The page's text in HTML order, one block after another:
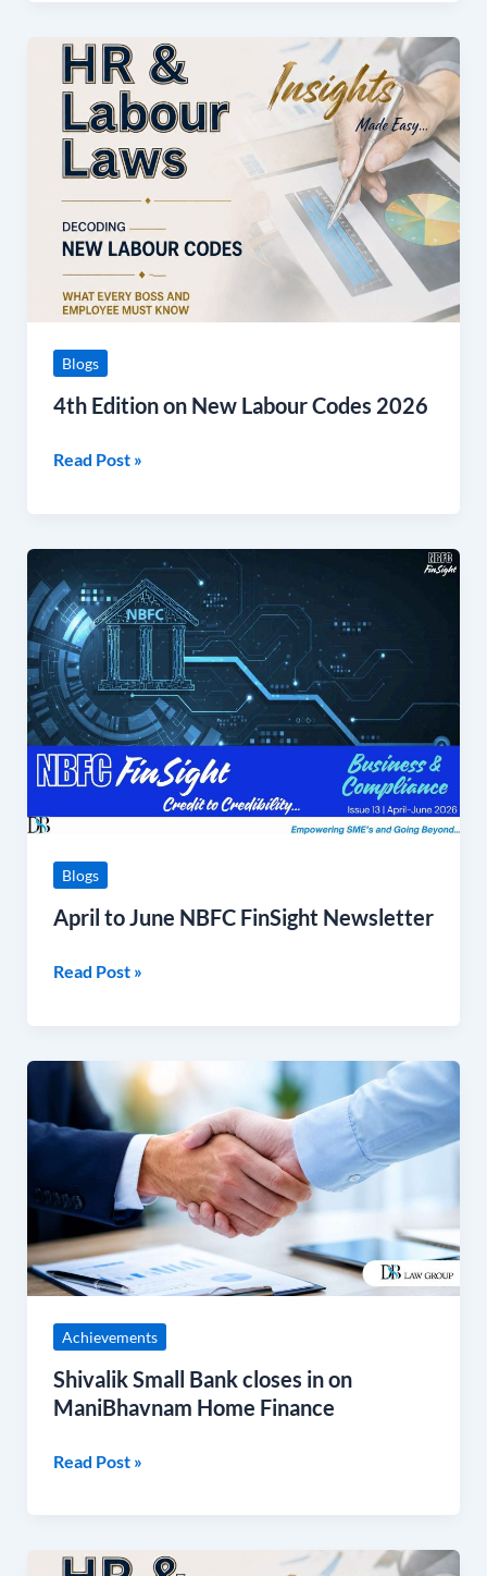
Blogs
4th Edition on New Labour Codes 2026
4th
Edition
New
Labour
2026
Read Post »
Blogs
April to June NBFC FinSight Newsletter
to
June
NBFC
FinSight
Newsletter
Read Post »
Achievements
Shivalik Small Bank closes in on
ManiBhavnam Home Finance
Shivalik
Small
Bank
closes
in
on
ManiBhavnam
Home
Finance
Read Post »
3rd